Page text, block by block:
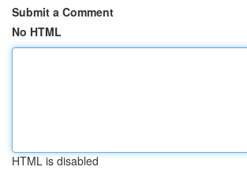
Submit a Comment
No HTML
HTML is disabled